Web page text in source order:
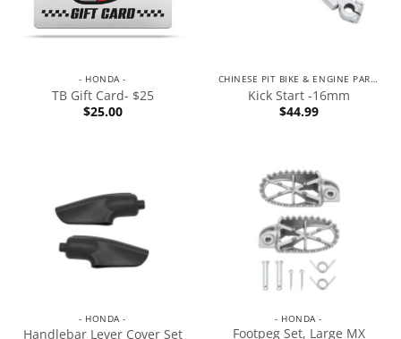
- HONDA -
TB Gift Card- $25
$25.00
CHINESE PIT BIKE & ENGINE PARTS
Kick Start -16mm
$44.99
- HONDA -
Handlebar Lever Cover Set
- HONDA -
Footpeg Set, Large MX